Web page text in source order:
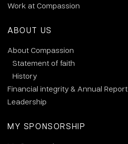
Work at Compassion
ABOUT US
About Compassion
Statement of faith
History
Financial integrity & Annual Report
Leadership
MY SPONSORSHIP